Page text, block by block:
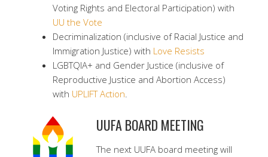
Voting Rights and Electoral Participation) with
UU the Vote
Decriminalization (inclusive of Racial Justice and
Immigration Justice) with Love Resists
LGBTQIA+ and Gender Justice (inclusive of
Reproductive Justice and Abortion Access)
with UPLIFT Action.
UUFA BOARD MEETING
The next UUFA board meeting will